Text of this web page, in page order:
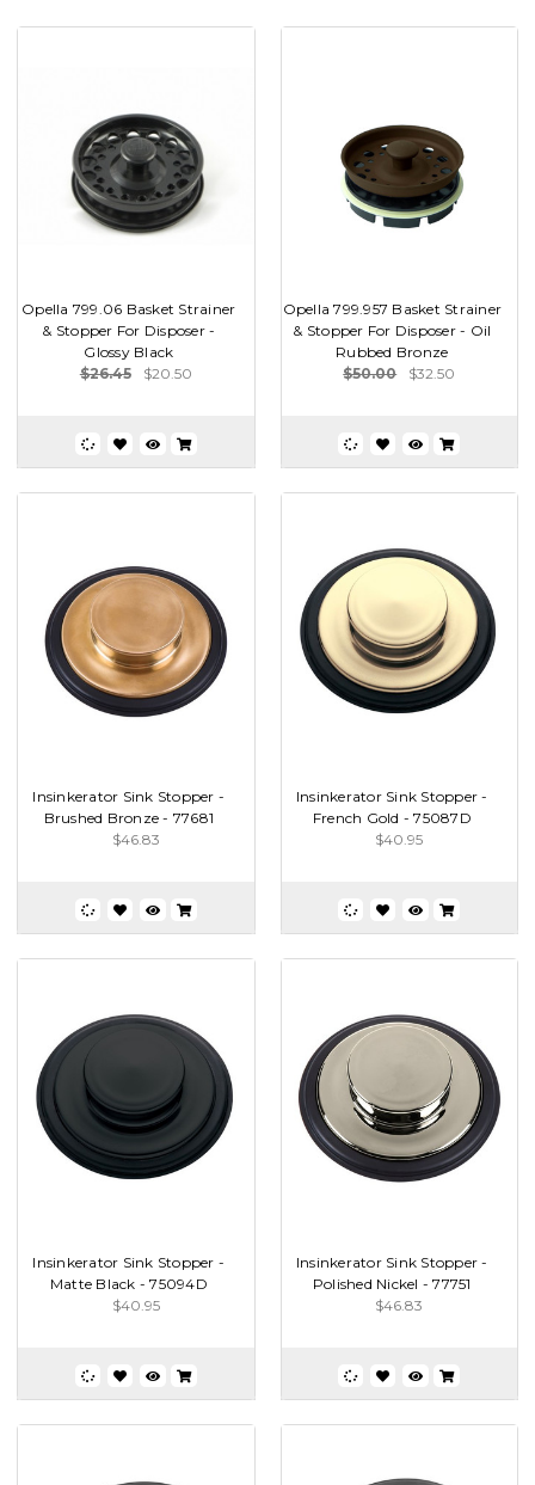
Opella 799.06 Basket Strainer
& Stopper For Disposer -
Glossy Black
$26.45
$20.50
Opella 799.957 Basket Strainer
& Stopper For Disposer - Oil
Rubbed Bronze
$50.00
$32.50
Insinkerator Sink Stopper -
Brushed Bronze - 77681
$46.83
Insinkerator Sink Stopper -
French Gold - 75087D
$40.95
Insinkerator Sink Stopper -
Matte Black - 75094D
$40.95
Insinkerator Sink Stopper -
Polished Nickel - 77751
$46.83